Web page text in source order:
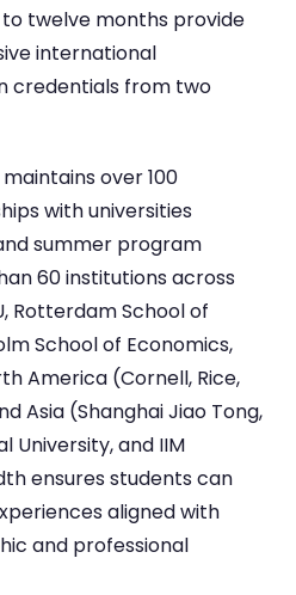
twelve months provide
international
credentials from two
maintains over 100
with universities
summer program
60 institutions across
Rotterdam School of
School of Economics,
America (Cornell, Rice,
Asia (Shanghai Jiao Tong,
University, and IIM
ensures students can
aligned with
and professional